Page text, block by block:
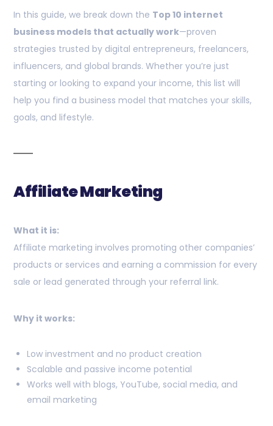
In this guide, we break down the Top 10 internet
business models that actually work—proven
strategies trusted by digital entrepreneurs, freelancers,
influencers, and global brands. Whether you’re just
starting or looking to expand your income, this list will
help you find a business model that matches your skills,
goals, and lifestyle.
Affiliate Marketing
What it is:
Affiliate marketing involves promoting other companies’
products or services and earning a commission for every
sale or lead generated through your referral link.
Why it works:
Low investment and no product creation
Scalable and passive income potential
Works well with blogs, YouTube, social media, and
email marketing